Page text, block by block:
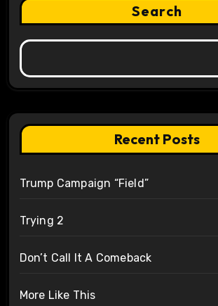
Search
Recent Posts
Trump Campaign “Field”
Trying 2
Don’t Call It A Comeback
More Like This